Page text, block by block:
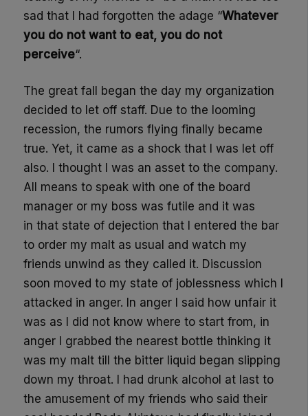
sad that I had forgotten the adage “Whatever
you do not want to eat, you do not
perceive“.
The great fall began the day my organization
decided to let off staff. Due to the looming
recession, the rumors flying finally became
true. Yet, it came as a shock that I was let off
also. I thought I was an asset to the company.
All means to speak with one ofthe board
manager or my boss was futile and it was
inthat state of dejection that I entered the bar
to order my malt as usual and watch my
friends unwind as they called it. Discussion
soon moved to my state of joblessness which I
attacked in anger. In anger I said how unfair it
was as I did not know where to start from, in
anger I grabbed the nearest bottle thinking it
was my malt till the bitter liquid began slipping
down my throat. I had drunk alcohol at lastto
the amusement of my friends who said their